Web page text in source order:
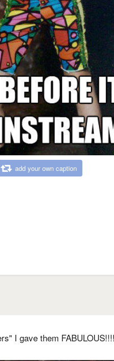
add your own caption
I gave them